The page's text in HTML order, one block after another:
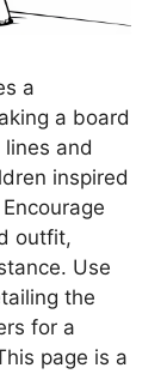
a
a board
and
inspired
outfit,
Use
the
for a
page is a